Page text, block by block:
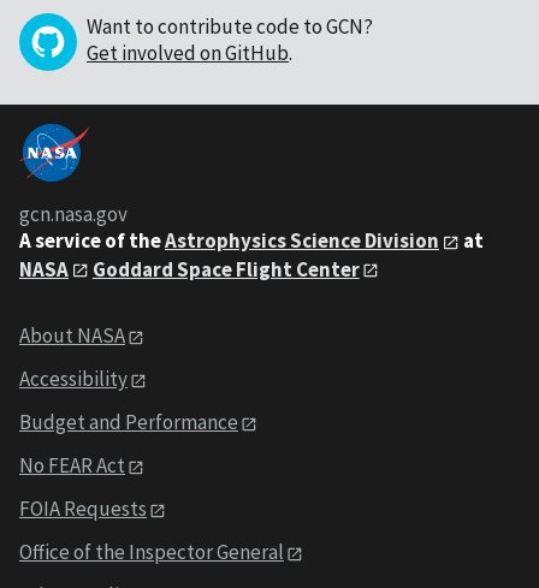
Want to contribute code to GCN?
Get involved on GitHub.
gcn.nasa.gov
A service of theAstrophysics Science Division
at
NASA
Goddard Space Flight Center
About NASA
Accessibility
Budget and Performance
No FEAR Act
FOIA Requests
Office of the Inspector General